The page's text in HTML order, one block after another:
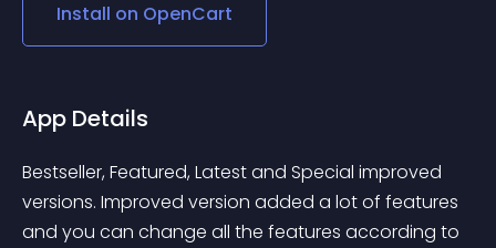
Install on OpenCart
App Details
Bestseller, Featured, Latest and Special improved
versions. Improved version added a lot of features
and you can change all the features according to